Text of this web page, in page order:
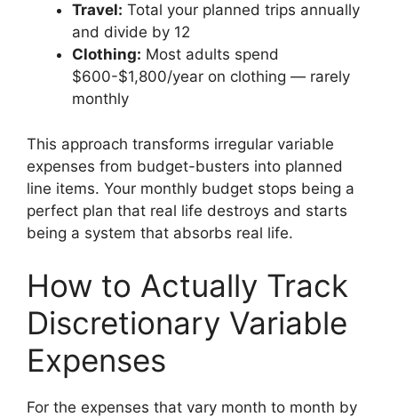
Travel: Total your planned trips annually
and divide by 12
Clothing: Most adults spend
$600-$1,800/year on clothing — rarely
monthly
This approach transforms irregular variable
expenses from budget-busters into planned
line items. Your monthly budget stops being a
perfect plan that real life destroys and starts
being a system that absorbs real life.
How to Actually Track
Discretionary Variable
Expenses
For the expenses that vary month to month by